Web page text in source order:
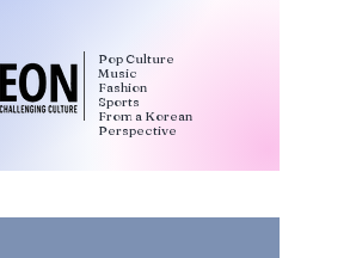
Pop Culture
Music
Fashion
Sports
From a Korean
Perspective